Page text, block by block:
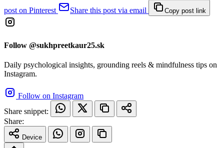
post on Pinterest
Share this post via email Copy post link
Follow @sukhpreetkaur25.sk
Daily psychological insights, grounding reels & mindfulness tips on
Instagram.
Follow on Instagram
Share snippet:
Share:
Device